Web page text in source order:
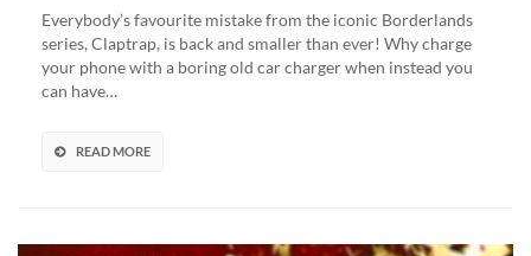
Talking
Car
Charger
Vault
Everybody’s favourite mistake from the iconic Borderlands
series, Claptrap, is back and smaller than ever! Why charge
your phone with a boring old car charger when instead you
can have…
READ MORE